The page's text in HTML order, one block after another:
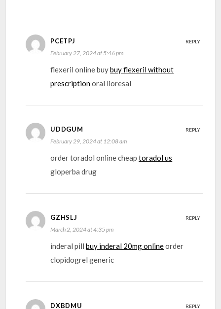
PCETPJ
February 27, 2024 at 5:46 pm
flexeril online buybuy flexeril without
prescriptionoral lioresal
REPLY
UDDGUM
February 29, 2024 at 12:08 am
order toradol online cheaptoradol us
gloperba drug
REPLY
GZHSLJ
March 2, 2024 at 4:35 pm
inderal pillbuy inderal 20mg onlineorder
clopidogrel generic
REPLY
DXBDMU REPLY